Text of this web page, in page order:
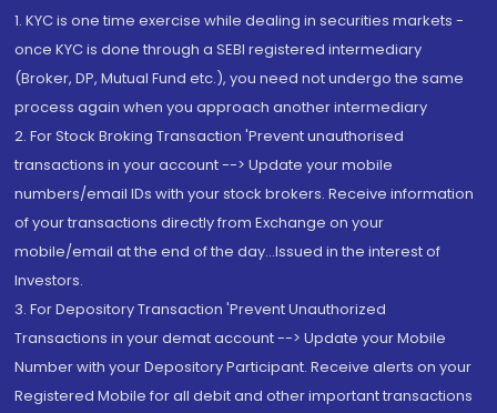
1. KYC is one time exercise while dealing in securities markets -
once KYC is done through a SEBI registered intermediary
(Broker, DP, Mutual Fund etc.), you need not undergo the same
process again when you approach another intermediary
2. For Stock Broking Transaction 'Prevent unauthorised
transactions in your account --> Update your mobile
numbers/email IDs with your stock brokers. Receive information
of your transactions directly from Exchange on your
mobile/email at the end of the day...Issued in the interest of
Investors.
3. For Depository Transaction 'Prevent Unauthorized
Transactions in your demat account --> Update your Mobile
Number with your Depository Participant. Receive alerts on your
Registered Mobile for all debit and other important transactions